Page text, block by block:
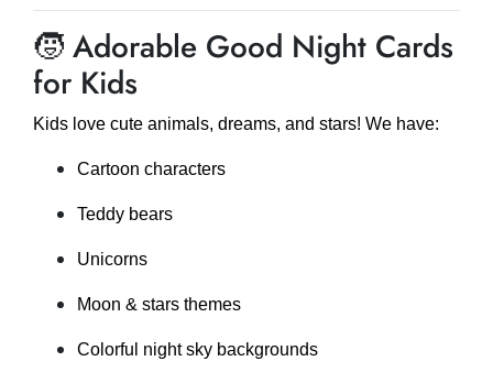
🧒 Adorable Good Night Cards
for Kids
Kids love cute animals, dreams, and stars! We have:
Cartoon characters
Teddy bears
Unicorns
Moon & stars themes
Colorful night sky backgrounds